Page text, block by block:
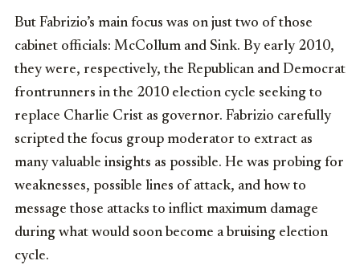
But Fabrizio’s main focus was on just two of those
cabinet officials: McCollum and Sink. By early 2010,
they were, respectively, the Republican and Democrat
frontrunners in the 2010 election cycle seeking to
replace Charlie Crist as governor. Fabrizio carefully
scripted the focus group moderator to extract as
many valuable insights as possible. He was probing for
weaknesses, possible lines of attack, and how to
message those attacks to inflict maximum damage
during what would soon become a bruising election
cycle.